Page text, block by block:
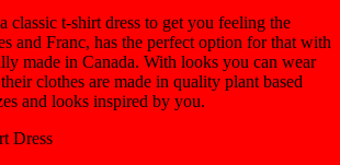
classic t-shirt dress to get you feeling the
and Franc, has the perfect option for that with
made in Canada. With looks you can wear
clothes are made in quality plant based
and looks inspired by you.